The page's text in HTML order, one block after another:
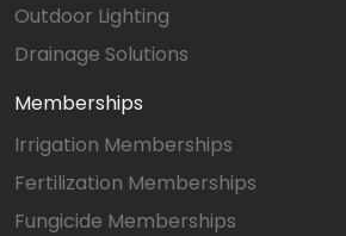
Outdoor Lighting
Drainage Solutions
Memberships
Irrigation Memberships
Fertilization Memberships
Fungicide Memberships